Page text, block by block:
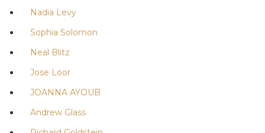
Nadia Levy
Sophia Solomon
Neal Blitz
Jose Loor
JOANNA AYOUB
Andrew Glass